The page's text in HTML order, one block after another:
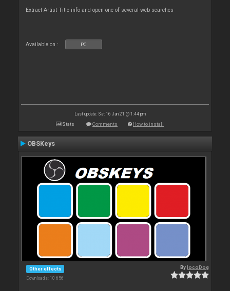
Extract Artist Title info and open one of several web searches
Available on : PC
Last update: Sat 16 Jan 21 @ 1:44 pm
Stats Comments How to install
OBSKeys
Other effects
Downloads: 10 656
BylocoDog